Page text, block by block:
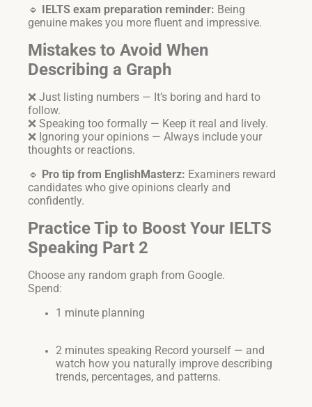
🔹 IELTS exam preparation reminder: Being
genuine makes you more fluent and impressive.
Mistakes to Avoid When
Describing a Graph
❌ Just listing numbers — It’s boring and hard to
follow.
❌ Speaking too formally — Keep it real and lively.
❌ Ignoring your opinions — Always include your
thoughts or reactions.
🔹 Pro tip from EnglishMasterz: Examiners reward
candidates who give opinions clearly and
confidently.
Practice Tip to Boost Your IELTS
Speaking Part 2
Choose any random graph from Google.
Spend:
1 minute planning
2 minutes speaking Record yourself — and
watch how you naturally improve describing
trends, percentages, and patterns.